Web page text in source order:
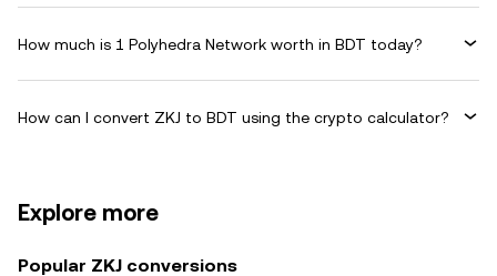
How much is 1 Polyhedra Network worth in BDT today?
How can I convert ZKJ to BDT using the crypto calculator?
Explore more
Popular ZKJ conversions